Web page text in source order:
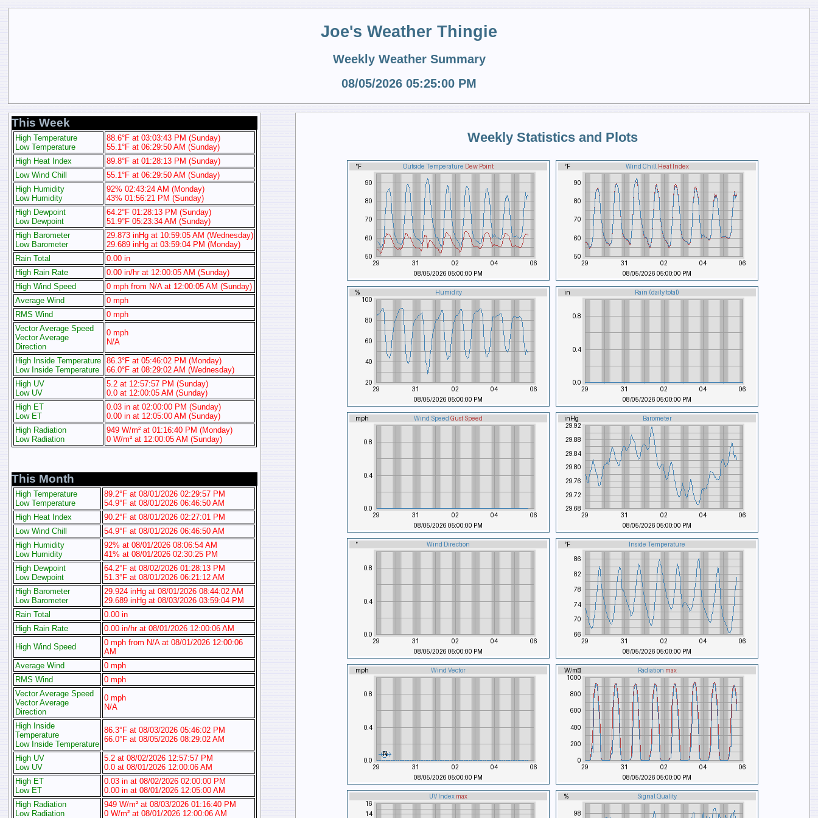
Joe's Weather Thingie
Weekly Weather Summary
08/05/2026 05:25:00 PM
This Week
High Temperature
Low Temperature
88.6°F at 03:03:43 PM (Sunday)
55.1°F at 06:29:50 AM (Sunday)
High Heat Index
89.8°F at 01:28:13 PM (Sunday)
Low Wind Chill
55.1°F at 06:29:50 AM (Sunday)
High Humidity
Low Humidity
92% 02:43:24 AM (Monday)
43% 01:56:21 PM (Sunday)
High Dewpoint
Low Dewpoint
64.2°F 01:28:13 PM (Sunday)
51.9°F 05:23:34 AM (Sunday)
High Barometer
Low Barometer
29.873 inHg at 10:59:05 AM (Wednesday)
29.689 inHg at 03:59:04 PM (Monday)
Rain Total
0.00 in
High Rain Rate
0.00 in/hr at 12:00:05 AM (Sunday)
High Wind Speed
0 mph from N/A at 12:00:05 AM (Sunday)
Average Wind
0 mph
RMS Wind
0 mph
Vector Average Speed
Vector Average
Direction
0 mph
N/A
High Inside Temperature
Low Inside Temperature
86.3°F at 05:46:02 PM (Monday)
66.0°F at 08:29:02 AM (Wednesday)
High UV
Low UV
5.2 at 12:57:57 PM (Sunday)
0.0 at 12:00:05 AM (Sunday)
High ET
Low ET
0.03 in at 02:00:00 PM (Sunday)
0.00 in at 12:05:00 AM (Sunday)
High Radiation
Low Radiation
949 W/m² at 01:16:40 PM (Monday)
0 W/m² at 12:00:05 AM (Sunday)
This Month
High Temperature
Low Temperature
89.2°F at 08/01/2026 02:29:57 PM
54.9°F at 08/01/2026 06:46:50 AM
High Heat Index
90.2°F at 08/01/2026 02:27:01 PM
Low Wind Chill
54.9°F at 08/01/2026 06:46:50 AM
High Humidity
Low Humidity
92% at 08/01/2026 08:06:54 AM
41% at 08/01/2026 02:30:25 PM
High Dewpoint
Low Dewpoint
64.2°F at 08/02/2026 01:28:13 PM
51.3°F at 08/01/2026 06:21:12 AM
High Barometer
Low Barometer
29.924 inHg at 08/01/2026 08:44:02 AM
29.689 inHg at 08/03/2026 03:59:04 PM
Rain Total
0.00 in
High Rain Rate
0.00 in/hr at 08/01/2026 12:00:06 AM
High Wind Speed
0 mph from N/A at 08/01/2026 12:00:06
AM
Average Wind
0 mph
RMS Wind
0 mph
Vector Average Speed
Vector Average
Direction
0 mph
N/A
High Inside
Temperature
Low Inside Temperature
86.3°F at 08/03/2026 05:46:02 PM
66.0°F at 08/05/2026 08:29:02 AM
High UV
Low UV
5.2 at 08/02/2026 12:57:57 PM
0.0 at 08/01/2026 12:00:06 AM
High ET
Low ET
0.03 in at 08/02/2026 02:00:00 PM
0.00 in at 08/01/2026 12:05:00 AM
High Radiation
Low Radiation
949 W/m² at 08/03/2026 01:16:40 PM
0 W/m² at 08/01/2026 12:00:06 AM
Weekly Statistics and Plots